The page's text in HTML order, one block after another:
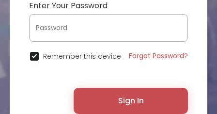
Enter Your Password
Remember this device Forgot Password?
Sign In